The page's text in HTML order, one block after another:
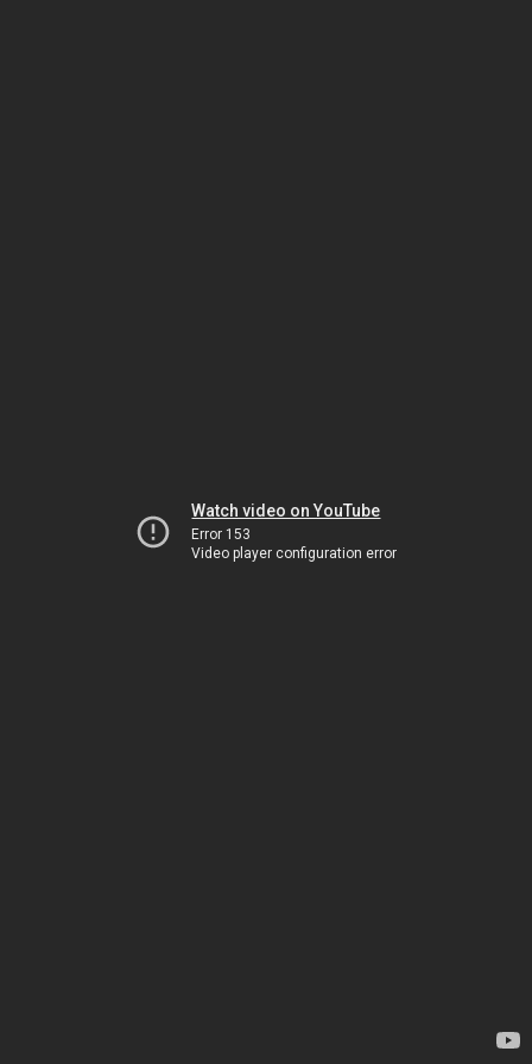
Watch video on YouTube
Error 153
Video player configuration error